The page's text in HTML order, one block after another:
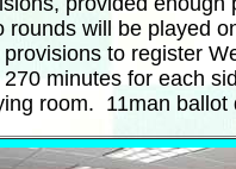
will be played
to register
minutes for each
room. 11man ballot